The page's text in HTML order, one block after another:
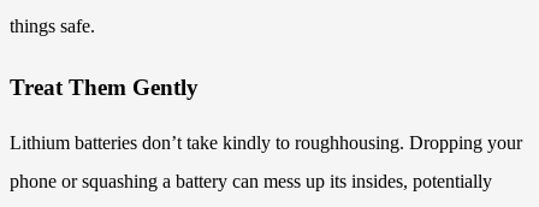
things safe.
Treat Them Gently
Lithium batteries don’t take kindly to roughhousing. Dropping your
phone or squashing a battery can mess up its insides, potentially